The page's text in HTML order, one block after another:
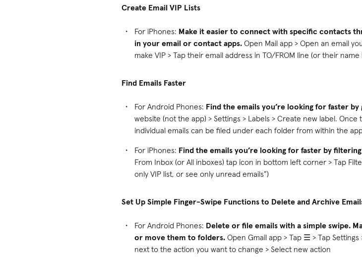
Create Email VIP Lists
For iPhones: Make it easier to connect with specific contacts
in your email or contact apps. Open Mail app > Open an email
make VIP > Tap their email address in TO/FROM line (or their
Find Emails Faster
For Android Phones: Find the emails you’re looking for faster
website (not the app) > Settings > Labels > Create new label.
individual emails can be filed under each folder from within the
For iPhones: Find the emails you’re looking for faster by
From Inbox (or All inboxes) tap icon in bottom left corner > Tap
only VIP list, or see only unread emails”)
Set Up Simple Finger-Swipe Functions to Delete and Archive
For Android Phones: Delete or file emails with a simple swipe.
or move them to folders. Open Gmail app > Tap ☰ > Tap
next to the action you want to change > Select new action